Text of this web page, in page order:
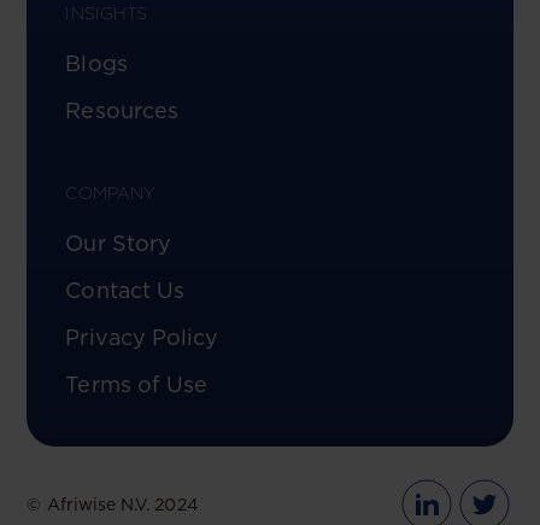
INSIGHTS
Blogs
Resources
COMPANY
Our Story
Contact Us
Privacy Policy
Terms of Use
© Afriwise N.V. 2024